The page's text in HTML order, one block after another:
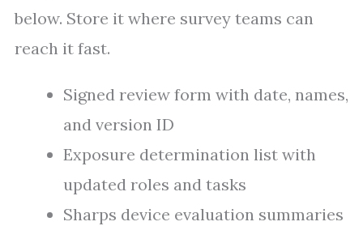
below. Store it where survey teams can
reach it fast.
Signed review form with date, names,
and version ID
Exposure determination list with
updated roles and tasks
Sharps device evaluation summaries